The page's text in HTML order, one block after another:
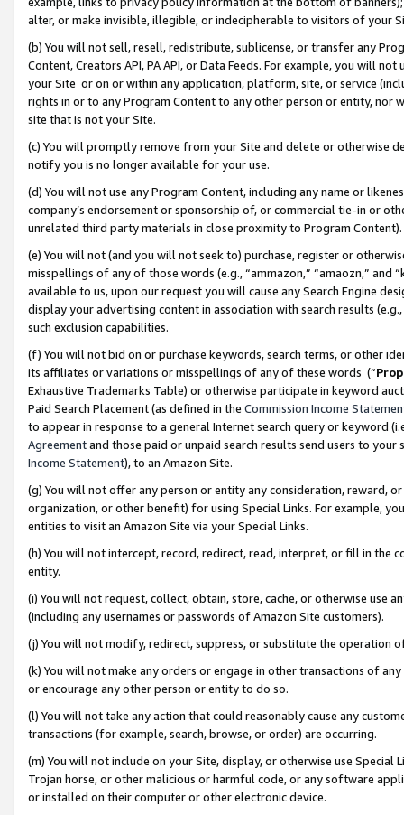
alter, or make invisible, illegible, or indecipherable to visitors of your
(b) You will not sell, resell, redistribute, sublicense, or transfer any
Content, Creators API, PA API, or Data Feeds. For example, you will
your Site or on or within any application, platform, site, or service
rights in or to any Program Content to any other person or entity, nor
site that is not your Site.
(c) You will promptly remove from your Site and delete or otherwise
notify you is no longer available for your use.
(d) You will not use any Program Content, including any name or
company’s endorsement or sponsorship of, or commercial tie-in or
unrelated third party materials in close proximity to Program Content).
(e) You will not (and you will not seek to) purchase, register or
misspellings of any of those words (e.g., “ammazon,” “amaozn,” and
available to us, upon our request you will cause any Search Engine
display your advertising content in association with search results
such exclusion capabilities.
(f) You will not bid on or purchase keywords, search terms, or other
its affiliates or variations or misspellings of any of these words (“
Exhaustive Trademarks Table) or otherwise participate in keyword
Paid Search Placement (as defined in the Commission Income
to appear in response to a general Internet search query or keyword
Agreementand those paid or unpaid search results send users to
Income Statement), to an Amazon Site.
(g) You will not offer any person or entity any consideration, reward,
organization, or other benefit) for using Special Links. For example,
entities to visit an Amazon Site via your Special Links.
(h) You will not intercept, record, redirect, read, interpret, or fill in
entity.
(i) You will not request, collect, obtain, store, cache, or otherwise use
(including any usernames or passwords of Amazon Site customers).
(j) You will not modify, redirect, suppress, or substitute the operation
(k) You will not make any orders or engage in other transactions of
or encourage any other person or entity to do so.
(l) You will not take any action that could reasonably cause any
transactions (for example, search, browse, or order) are occurring.
(m) You will not include on your Site, display, or otherwise use
Trojan horse, or other malicious or harmful code, or any software
or installed on their computer or other electronic device.